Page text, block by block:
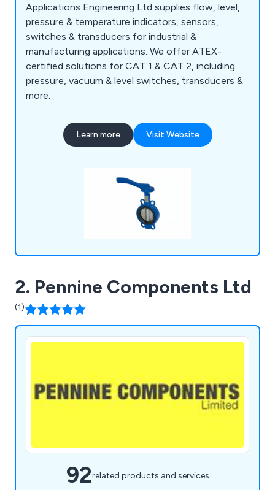
Applications Engineering Ltd supplies flow, level,
pressure & temperature indicators, sensors,
switches & transducers for industrial &
manufacturing applications. We offer ATEX-
certified solutions for CAT 1 & CAT 2, including
pressure, vacuum & level switches, transducers &
more.
Learn more Visit Website
2. Pennine Components Ltd
(1)
92related products and services